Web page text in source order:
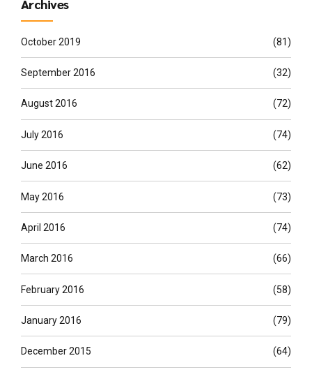
Archives
October 2019 (81)
September 2016 (32)
August 2016 (72)
July 2016 (74)
June 2016 (62)
May 2016 (73)
April 2016 (74)
March 2016 (66)
February 2016 (58)
January 2016 (79)
December 2015 (64)